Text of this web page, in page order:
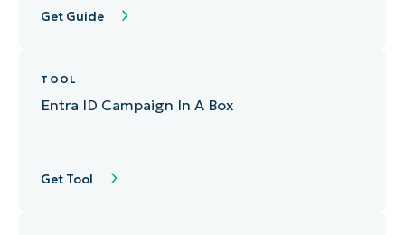
Get Guide
TOOL
Entra ID Campaign In A Box
Get Tool